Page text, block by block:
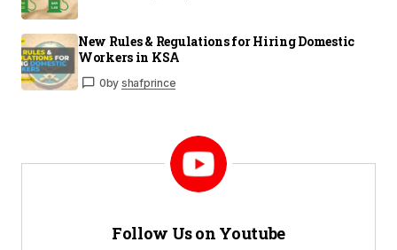
New Rules & Regulations for Hiring Domestic
Workers in KSA
0by shafprince
Follow Us on Youtube